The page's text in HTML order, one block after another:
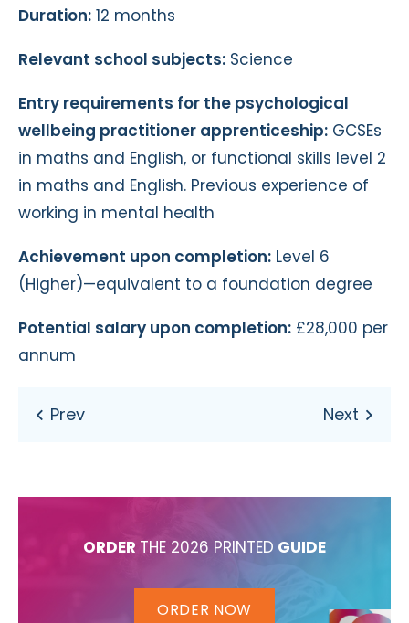
Duration: 12 months
Relevant school subjects: Science
Entry requirements for the psychological
wellbeing practitioner apprenticeship: GCSEs
in maths and English, or functional skills level 2
in maths and English. Previous experience of
working in mental health
Achievement upon completion: Level 6
(Higher)—equivalent to a foundation degree
Potential salary upon completion: £28,000 per
annum
ORDER THE 2026 PRINTED GUIDE
ORDER NOW